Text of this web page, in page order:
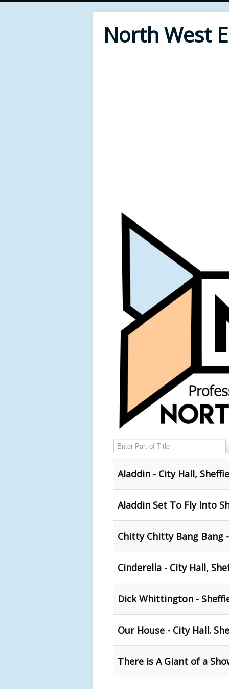
North West
Enter Part of Title
Aladdin - City Hall,
Aladdin Set To Fly Into
Chitty Chitty Bang Bang
Cinderella - City Hall,
Dick Whittington -
Our House - City Hall.
There is A Giant of a